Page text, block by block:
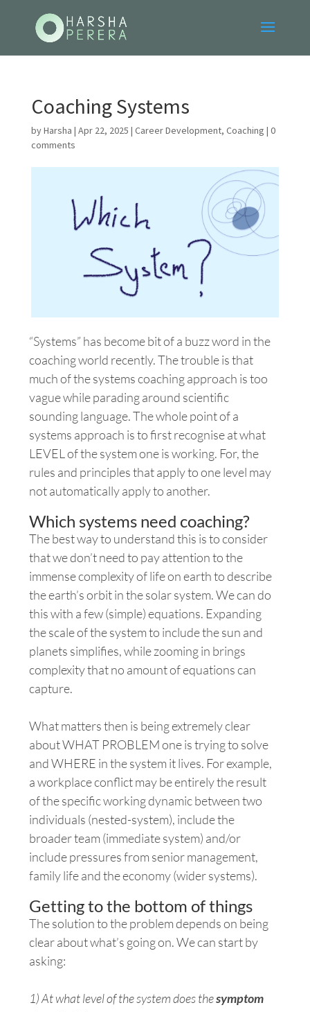
Coaching Systems
byHarsha | Apr 22, 2025 | Career Development, Coaching | 0
comments
“Systems” has become bit of a buzz word in the
coachingworld recently. The trouble is that
much of the systems coaching approach is too
vague while parading around scientific
sounding language.The whole point of a
systems approach is to first recognise at what
LEVEL of the system one is working. For, the
rules and principles that apply to one level may
not automatically apply to another.
Which systems need coaching?
The best way to understand this is to consider
that we don’t need to pay attention to the
immense complexity of life on earth to describe
the earth’s orbit in the solar system. We can do
this with a few (simple) equations. Expanding
the scale of the system to include the sun and
planets simplifies, while zooming in brings
complexitythat no amount of equations can
capture.
What matters then is being extremely clear
about WHAT PROBLEM one is trying to solve
and WHERE in the system it lives. For example,
a workplace conflict may be entirely the result
of the specific working dynamic between two
individuals (nested-system), include the
broader team (immediate system) and/or
include pressures from senior management,
family life and the economy (wider systems).
Getting to the bottom of things
The solution to the problem depends on being
clear about what’s going on. We can start by
asking:
1) At what level of the system does thesymptom